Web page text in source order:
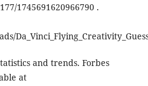
1745691620966790 .
and trends. Forbes
at